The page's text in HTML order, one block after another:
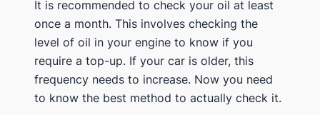
It is recommended to check your oil at least
once a month. This involves checking the
level of oil in your engine to know if you
require a top-up. If your car is older, this
frequency needs to increase. Now you need
to know the best method to actually check it.